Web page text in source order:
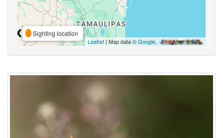
Sighting location
Leaflet | Map data ©Google,